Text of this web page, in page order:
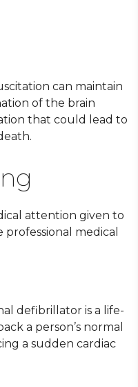
can maintain
of the brain
that could lead to
attention given to
medical
defibrillator is a life-
a person’s normal
a sudden cardiac